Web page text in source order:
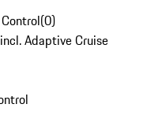
(0)
Adaptive Cruise